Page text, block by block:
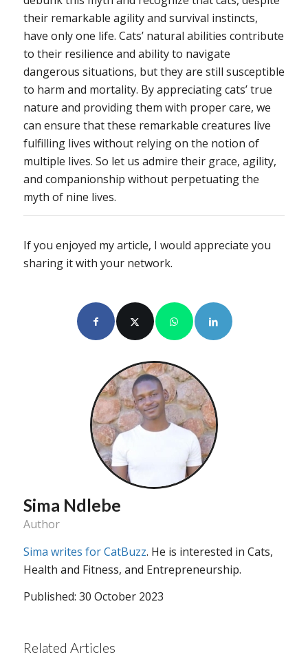
their remarkable agility and survival instincts,
have only one life. Cats’ natural abilities contribute
to their resilience and ability to navigate
dangerous situations, but they are still susceptible
to harm and mortality. By appreciating cats’ true
nature and providing them with proper care, we
can ensure that these remarkable creatures live
fulfilling lives without relying on the notion of
multiple lives. So let us admire their grace, agility,
and companionship without perpetuating the
myth of nine lives.
If you enjoyed my article, I would appreciate you
sharing it with your network.
Sima Ndlebe
Author
Sima writes for CatBuzz. He is interested in Cats,
Health and Fitness, and Entrepreneurship.
Published: 30 October 2023
Related Articles